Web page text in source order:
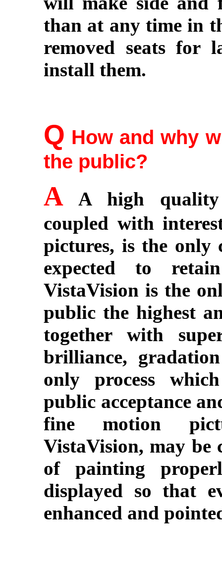
than at any time in
removed seats for
install them.
Q How and why
the public?
A A high quality
coupled with
pictures, is the only
expected to
VistaVision is the
public the highest
together with
brilliance,
only process
public acceptance
fine motion
VistaVision, may be
of painting
displayed so that
enhanced and